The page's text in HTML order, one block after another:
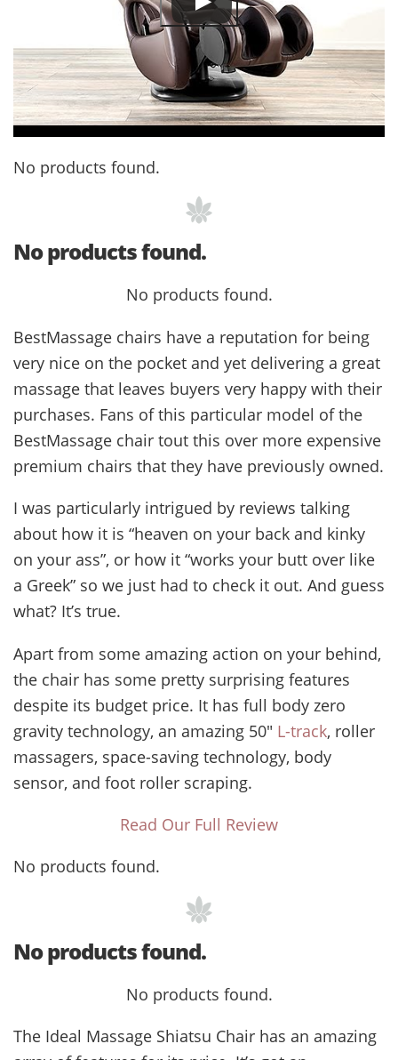
No products found.
No products found.
No products found.
BestMassage chairs have a reputation for being
very nice on the pocket and yet delivering a great
massage that leaves buyers very happy with their
purchases. Fans of this particular model of the
BestMassage chair tout this over more expensive
premium chairs that they have previously owned.
I was particularly intrigued by reviews talking
about how it is “heaven on your back and kinky
on your ass”, or how it “works your butt over like
a Greek” so we just had to check it out. And guess
what? It’s true.
Apart from some amazing action on your behind,
the chair has some pretty surprising features
despite its budget price. It has full body zero
gravity technology, an amazing 50″ L-track, roller
massagers, space-saving technology, body
sensor, and foot roller scraping.
Read Our Full Review
No products found.
No products found.
No products found.
The Ideal Massage Shiatsu Chair has an amazing